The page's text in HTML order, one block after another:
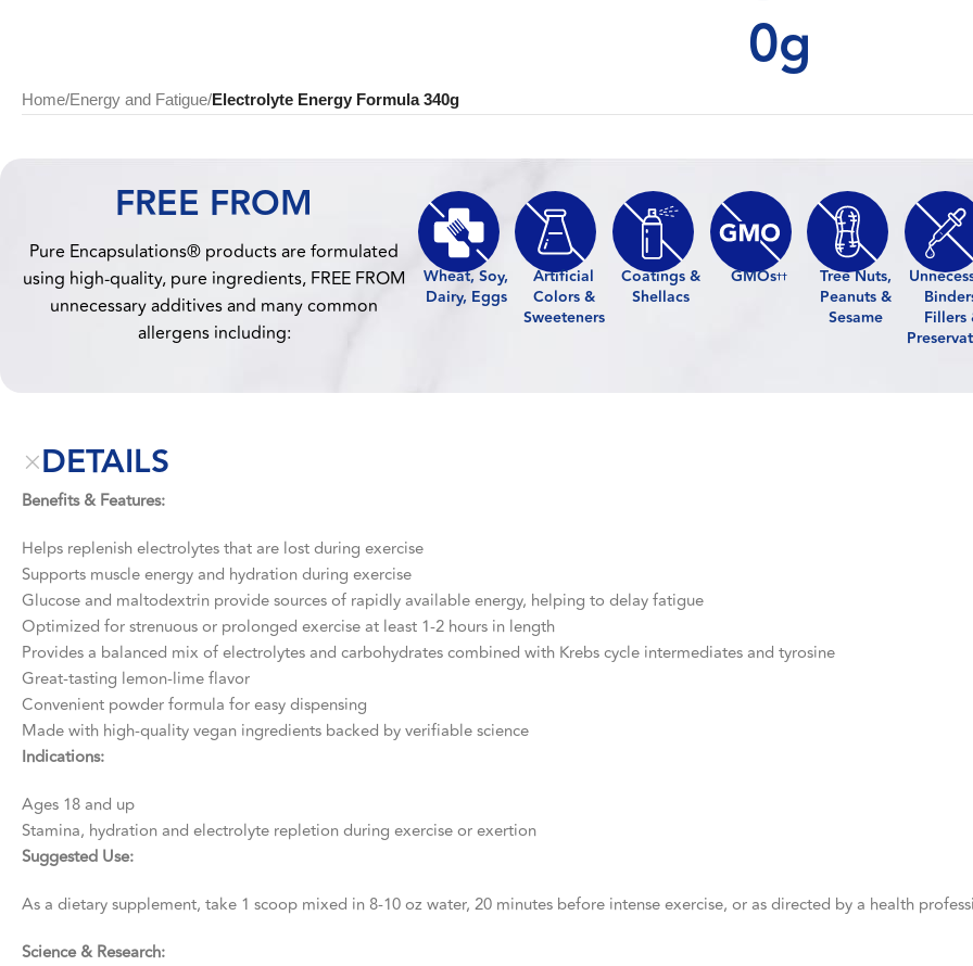
0g
Home/Energy and Fatigue/Electrolyte Energy Formula 340g
FREE FROM
Pure Encapsulations® products are formulated
using high-quality, pure ingredients, FREE FROM
unnecessary additives and many common
allergens including:
Wheat, Soy,
Dairy, Eggs
Artificial
Colors &
Sweeteners
Coatings &
Shellacs
GMOs††
Tree Nuts,
Peanuts &
Sesame
Fillers
DETAILS
Benefits & Features:
Helps replenish electrolytes that are lost during exercise
Supports muscle energy and hydration during exercise
Glucose and maltodextrin provide sources of rapidly available energy, helping to delay fatigue
Optimized for strenuous or prolonged exercise at least 1-2 hours in length
Provides a balanced mix of electrolytes and carbohydrates combined with Krebs cycle intermediates and tyrosine
Great-tasting lemon-lime flavor
Convenient powder formula for easy dispensing
Made with high-quality vegan ingredients backed by verifiable science
Indications:
Ages 18 and up
Stamina, hydration and electrolyte repletion during exercise or exertion
Suggested Use:
As a dietary supplement, take 1 scoop mixed in 8-10 oz water, 20 minutes before intense exercise, or as directed by a health
Science & Research: